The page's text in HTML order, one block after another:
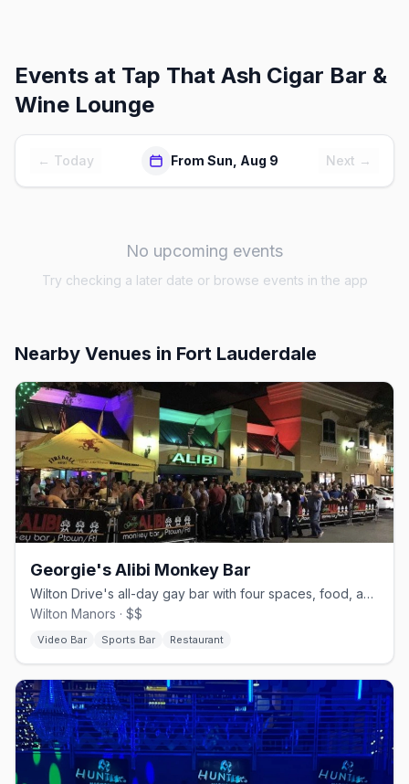
Events at Tap That Ash Cigar Bar &
Wine Lounge
← Today From Sun, Aug 9 Next →
No upcoming events
Try checking a later date or browse events in the app
Nearby Venues in Fort Lauderdale
Georgie's Alibi Monkey Bar
Wilton Drive's all-day gay bar with four spaces, food, and drag.
Wilton Manors · $$
Video Bar Sports Bar Restaurant